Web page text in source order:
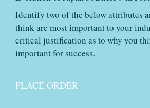
Identify two of the below attributes
think are most important to your
critical justification as to why you
important for success.
PLACE ORDER